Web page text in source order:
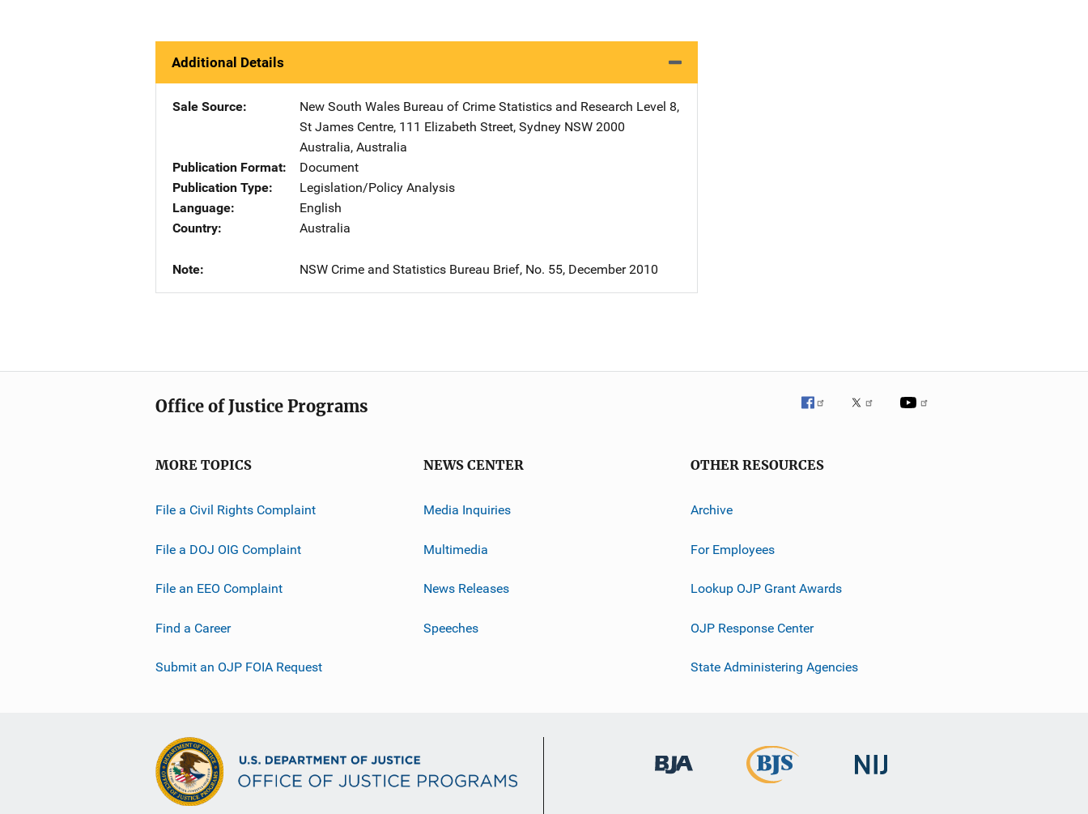
Additional Details
Sale Source New South Wales Bureau of Crime Statistics and Research Address
Level 8,
St James Centre, 111 Elizabeth Street, Sydney NSW 2000
Australia, Australia
Publication Format
Document
Publication Type
Legislation/Policy Analysis
Language
English
Country
Australia
Note NSW Crime and Statistics Bureau Brief, No. 55, December 2010
Office of Justice Programs
MORE TOPICS
File a Civil Rights Complaint
File a DOJ OIG Complaint
File an EEO Complaint
Find a Career
Submit an OJP FOIA Request
NEWS CENTER
Media Inquiries
Multimedia
News Releases
Speeches
OTHER RESOURCES
Archive
For Employees
Lookup OJP Grant Awards
OJP Response Center
State Administering Agencies